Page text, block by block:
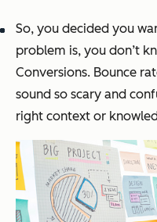
So, you decided you
problem is, you don’t
Conversions. Bounce
sound so scary and
right context or